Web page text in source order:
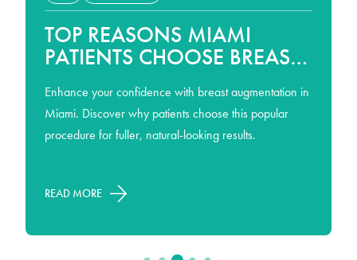
TOP REASONS MIAMI
PATIENTS CHOOSE BREAST
Enhance your confidence with breast augmentation in
Miami. Discover why patients choose this popular
procedure for fuller, natural-looking results.
READ MORE